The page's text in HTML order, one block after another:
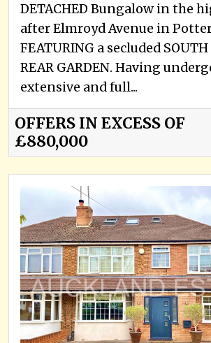
DETACHED Bungalow in the
after Elmroyd Avenue in
FEATURING a secluded SOUTH
REAR GARDEN. Having
extensive and full...
OFFERS IN EXCESS OF
£880,000